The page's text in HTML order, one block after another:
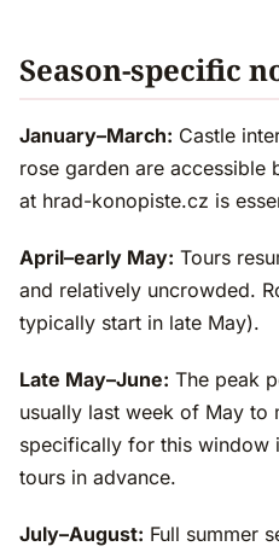
Season-specific
January–March: Castle
rose garden are accessible
at hrad-konopiste.cz is
April–early May: Tours
and relatively uncrowded.
typically start in late May).
Late May–June: The peak
usually last week of May to
specifically for this window
tours in advance.
July–August: Full summer